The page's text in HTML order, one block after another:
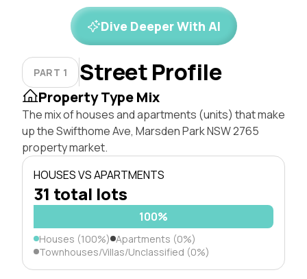
Dive Deeper With AI
PART 1 Street Profile
Property Type Mix
The mix of houses and apartments (units) that make
up the Swifthome Ave, Marsden Park NSW 2765
property market.
HOUSES VS APARTMENTS
31 total lots
100%
Houses (100%) Apartments (0%)
Townhouses/Villas/Unclassified (0%)